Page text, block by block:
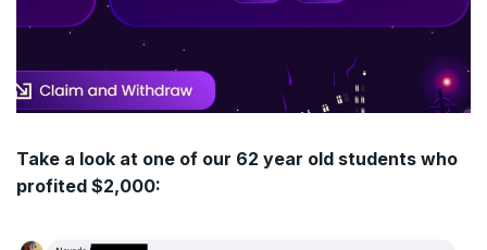
Take a look at one of our 62 year old students who
profited $2,000: